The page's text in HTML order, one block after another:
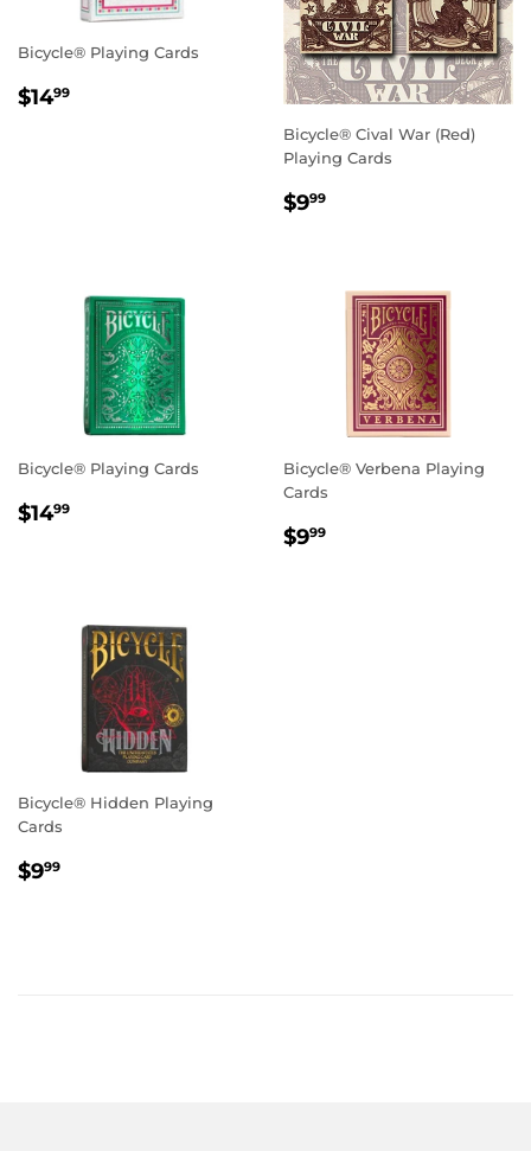
Bicycle® Playing Cards
Regular
$1499
Bicycle® Cival War (Red)
Playing Cards
Regular
$999
Bicycle® Playing Cards
Regular
$1499
Bicycle® Verbena Playing
Cards
Regular
$999
Bicycle® Hidden Playing
Cards
Regular
$999